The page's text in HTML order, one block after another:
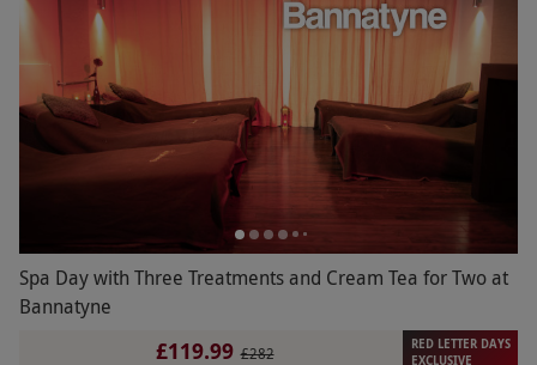
Spa Day with Three Treatments and Cream Tea for Two at
Bannatyne
£119.99 £282
RED LETTER DAYS
EXCLUSIVE